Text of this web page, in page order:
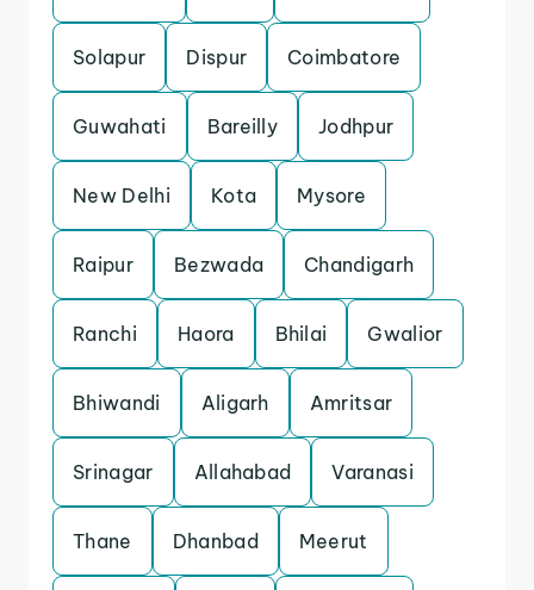
Solapur Dispur Coimbatore
Guwahati Bareilly Jodhpur
New Delhi Kota Mysore
Raipur Bezwada Chandigarh
Ranchi Haora Bhilai Gwalior
Bhiwandi Aligarh Amritsar
Srinagar Allahabad Varanasi
Thane Dhanbad Meerut